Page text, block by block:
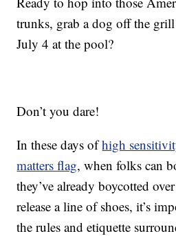
trunks, grab a dog off the
July 4 at the pool?
Don’t you dare!
In these days ofhigh
matters flag, when folks can
they’ve already boycotted
release a line of shoes, it’s
the rules and etiquette